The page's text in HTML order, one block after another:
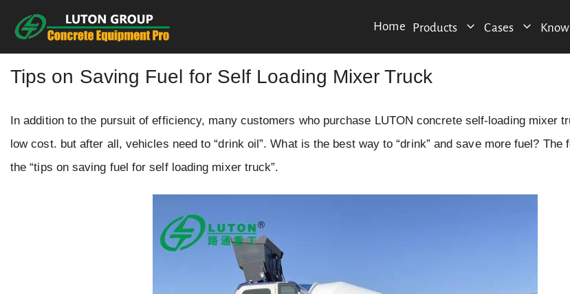
content
Home Products Cases
Tips on Saving Fuel for Self Loading Mixer Truck
In addition to the pursuit of efficiency, many customers who purchase LUTON concrete self-loading mixer
low cost. but after all, vehicles need to “drink oil”. What is the best way to “drink” and save more fuel? The
the “tips on saving fuel for self loading mixer truck”.